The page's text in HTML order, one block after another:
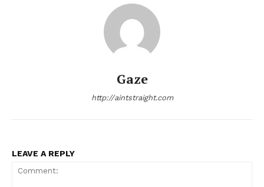
Gaze
http://aintstraight.com
LEAVE A REPLY